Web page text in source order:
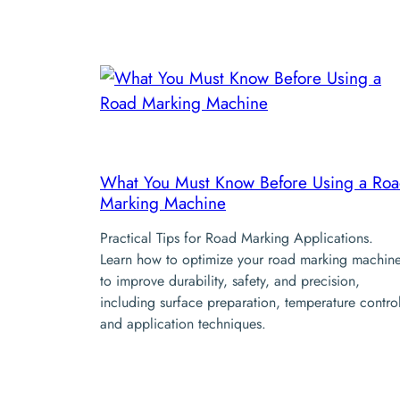
What You Must Know Before Using a
Marking Machine
Practical Tips for Road Marking Applications.
Learn how to optimize your road marking
to improve durability, safety, and precision,
including surface preparation, temperature
and application techniques.